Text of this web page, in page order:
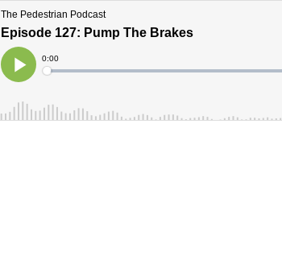
The Pedestrian Podcast
Episode 127: Pump The Brakes
Play
Current
Time
0:00
Loaded: